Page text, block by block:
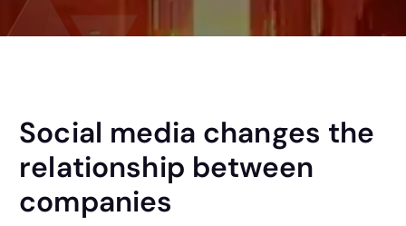
Social media changes the
relationship between
companies